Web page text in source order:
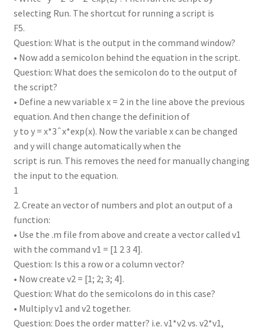
selecting Run. The shortcut for running a script is
F5.
Question: What is the output in the command window?
• Now add a semicolon behind the equation in the script.
Question: What does the semicolon do to the output of
the script?
• Define a new variable x = 2 in the line above the previous
equation. And then change the definition of
y to y = x*3ˆx*exp(x). Now the variable x can be changed
and y will change automatically when the
script is run. This removes the need for manually changing
the input to the equation.
1
2. Create an vector of numbers and plot an output of a
function:
• Use the .m file from above and create a vector called v1
with the command v1 = [1 2 3 4].
Question: Is this a row or a column vector?
• Now create v2 = [1; 2; 3; 4].
Question: What do the semicolons do in this case?
• Multiply v1 and v2 together.
Question: Does the order matter? i.e. v1*v2 vs. v2*v1,